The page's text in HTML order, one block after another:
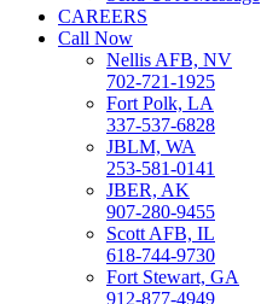
CAREERS
Call Now
Nellis AFB, NV
702-721-1925
Fort Polk, LA
337-537-6828
JBLM, WA
253-581-0141
JBER, AK
907-280-9455
Scott AFB, IL
618-744-9730
Fort Stewart, GA
912-877-4949